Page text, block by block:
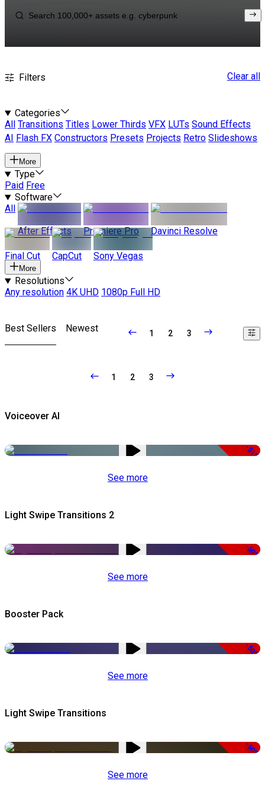
Filters Clear all
Categories
All
Transitions Titles Lower Thirds VFX LUTs Sound Effects
AI
Flash FX Constructors Presets Projects Retro Slideshows
More
Type
Paid Free
Software
All
After Effects
Premiere Pro Davinci Resolve
Final Cut CapCut Sony Vegas
More
Resolutions
Any resolution 4K UHD 1080p Full HD
Best Sellers Newest 1 2 3
1 2 3
Voiceover AI
-51%
See more
Light Swipe Transitions 2
-50%
See more
Booster Pack
-50%
See more
Light Swipe Transitions
-50%
See more